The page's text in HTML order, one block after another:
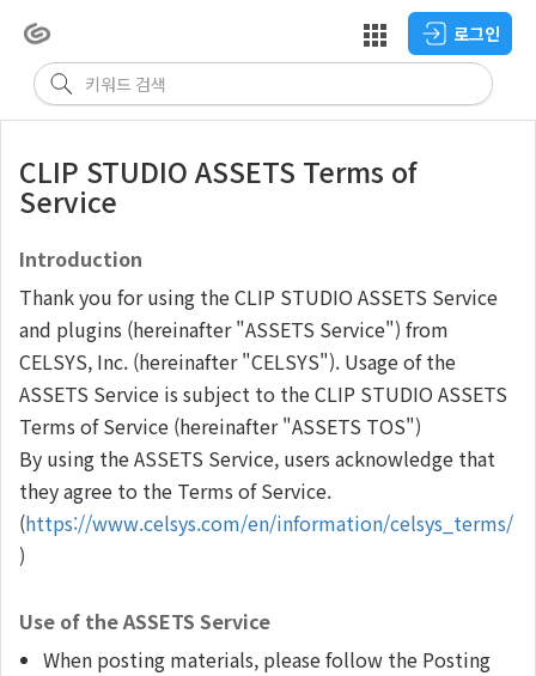
로그인
CLIP STUDIO ASSETS Terms of
Service
Introduction
Thank you for using the CLIP STUDIO ASSETS Service
and plugins (hereinafter "ASSETS Service") from
CELSYS, Inc. (hereinafter "CELSYS"). Usage of the
ASSETS Service is subject to the CLIP STUDIO ASSETS
Terms of Service (hereinafter "ASSETS TOS")
By using the ASSETS Service, users acknowledge that
they agree to the Terms of Service.
(https://www.celsys.com/en/information/celsys_terms/
)
Use of the ASSETS Service
When posting materials, please follow the Posting